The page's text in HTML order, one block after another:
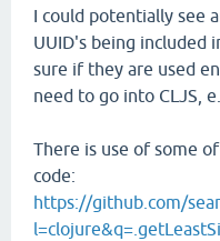
I could potentially see
UUID's being included
sure if they are used
need to go into CLJS,
There is use of some
code:
https://github.com/